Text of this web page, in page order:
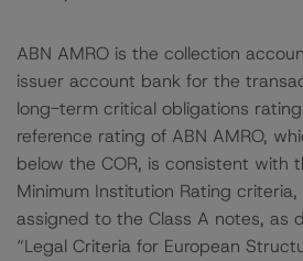
ABN AMRO is the collection
issuer account bank for the
long-term critical obligations
reference rating of ABN AMRO,
below the COR, is consistent with
Minimum Institution Rating
assigned to the Class A notes, as
“Legal Criteria for European